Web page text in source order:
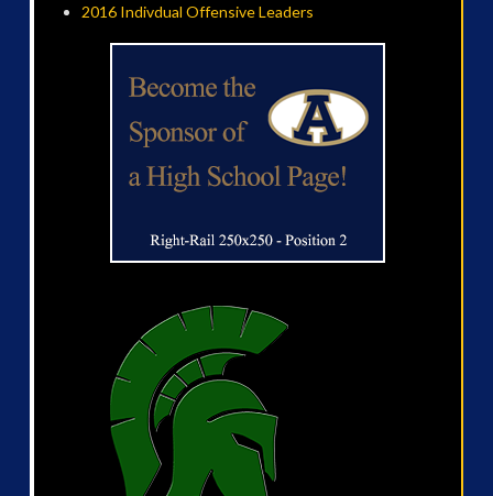
2016 Indivdual Offensive Leaders